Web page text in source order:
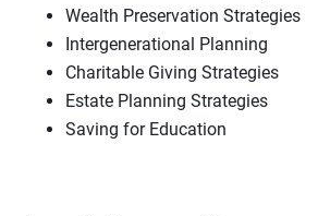
Wealth Preservation Strategies
Intergenerational Planning
Charitable Giving Strategies
Estate Planning Strategies
Saving for Education